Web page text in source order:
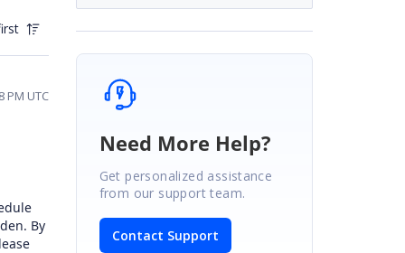
PM UTC
By
Need More Help?
Get personalized assistance
from our support team.
Contact Support